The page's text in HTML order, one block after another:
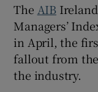
The AIB
Managers’
in April, the
fallout from
the industry.